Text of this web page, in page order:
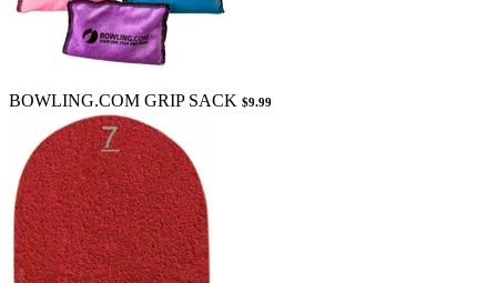
BOWLING.COM GRIP SACK $9.99